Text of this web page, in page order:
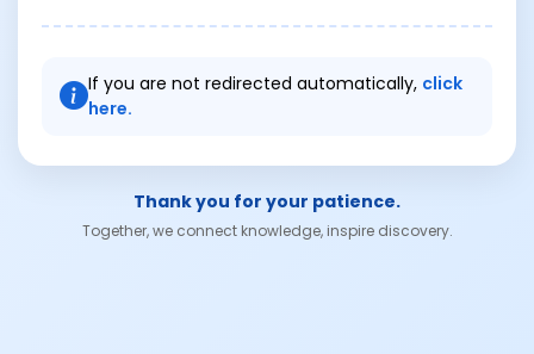
If you are not redirected automatically, click
here.
Thank you for your patience.
Together, we connect knowledge, inspire discovery.